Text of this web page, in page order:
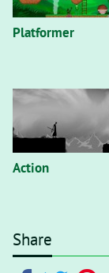
Platformer
Action
Share